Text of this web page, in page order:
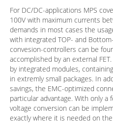
For DC/DC-applications MPS
100V with maximum currents
demands in most cases the
with integrated TOP- and
convesion-controllers can be
accomplished by an external
by integrated modules,
in extremly small packages. In
savings, the EMC-optimized
particular advantage. With only
voltage conversion can be
exactly where it is needed on